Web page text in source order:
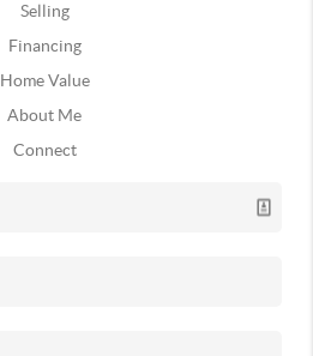
Selling
Financing
Home Value
About Me
Connect